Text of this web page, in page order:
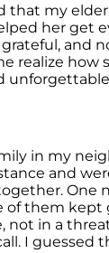
that my
her get
and
realize how
in my
and
One
of them kept
not in a
I guessed